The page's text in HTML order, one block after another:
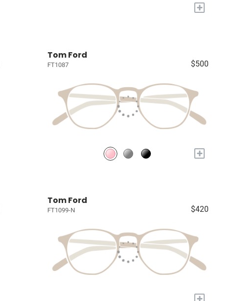
+
Tom Ford
FT1087 $500
+
Tom Ford
FT1099-N $420
+